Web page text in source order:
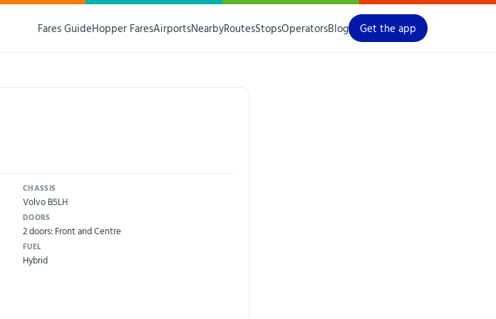
Fares GuideHopper FaresAirportsNearbyRoutesStopsOperatorsBlog Get the app
CHASSIS
Volvo B5LH
DOORS
2 doors: Front and Centre
FUEL
Hybrid